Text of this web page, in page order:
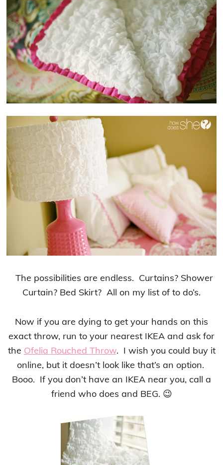
The possibilities are endless. Curtains? Shower
Curtain? Bed Skirt? All on my list of to do’s.
Now if you are dying to get your hands on this
exact throw, run to your nearest IKEA and ask for
the Ofelia Rouched Throw. I wish you could buy it
online, but it doesn’t look like that’s an option.
Booo. If you don’t have an IKEA near you, call a
friend who does and BEG. 😉